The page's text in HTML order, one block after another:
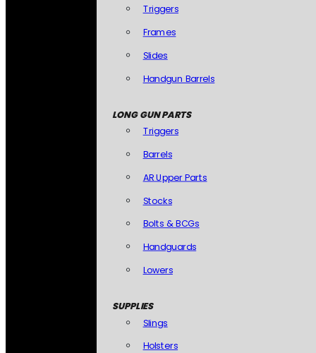
Triggers
Frames
Slides
Handgun Barrels
LONG GUN PARTS
Triggers
Barrels
AR Upper Parts
Stocks
Bolts & BCGs
Handguards
Lowers
SUPPLIES
Slings
Holsters